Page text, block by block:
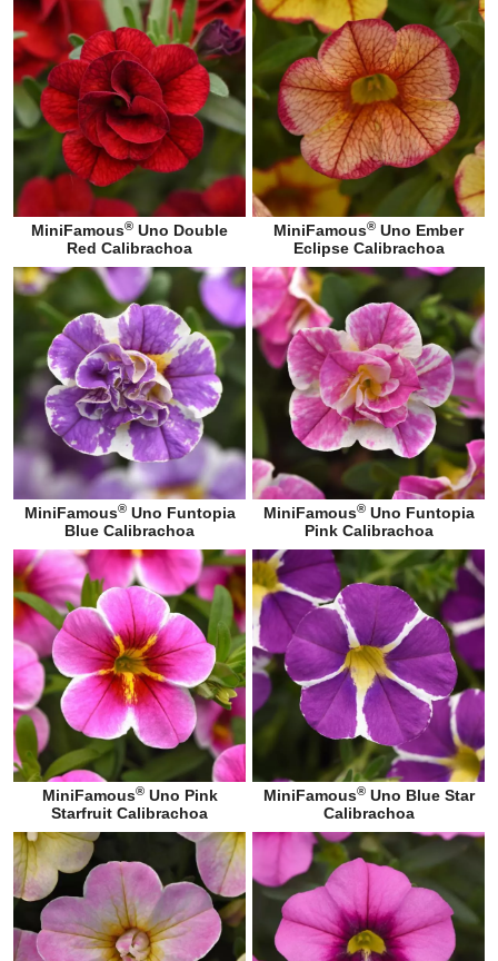
MiniFamous® Uno Double
Red Calibrachoa
MiniFamous® Uno Ember
Eclipse Calibrachoa
MiniFamous®Uno Funtopia
Blue Calibrachoa
MiniFamous®Uno Funtopia
Pink Calibrachoa
MiniFamous®Uno Pink
Starfruit Calibrachoa
MiniFamous®Uno Blue Star
Calibrachoa